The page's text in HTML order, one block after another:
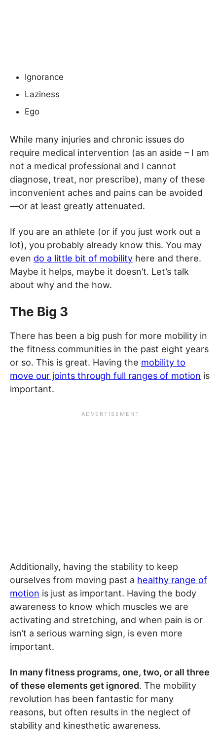
Ignorance
Laziness
Ego
While many injuries and chronic issues do
require medical intervention (as an aside – I am
not a medical professional and I cannot
diagnose, treat, nor prescribe), many of these
inconvenient aches and pains can be avoided
—or at least greatly attenuated.
If you are an athlete (or if you just work out a
lot), you probably already know this. You may
even do a little bit of mobility here and there.
Maybe it helps, maybe it doesn’t. Let’s talk
about why and the how.
The Big 3
There has been a big push for more mobility in
the fitness communities in the past eight years
or so. This is great. Having the mobility to
move our joints through full ranges of motion is
important.
Additionally, having the stability to keep
ourselves from moving past a healthy range of
motion is just as important. Having the body
awareness to know which muscles we are
activating and stretching, and when pain is or
isn’t a serious warning sign, is even more
important.
In many fitness programs, one, two, or all three
of these elements get ignored. The mobility
revolution has been fantastic for many
reasons, but often results in the neglect of
stability and kinesthetic awareness.